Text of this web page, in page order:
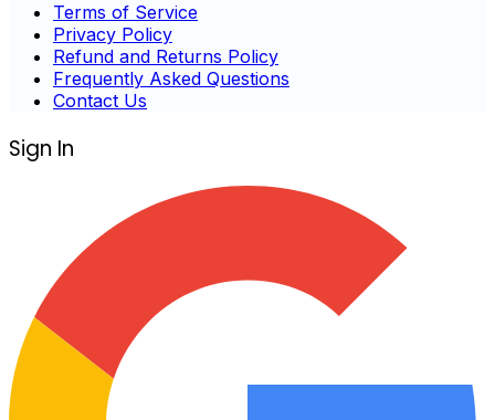
Terms of Service
Privacy Policy
Refund and Returns Policy
Frequently Asked Questions
Contact Us
Sign In